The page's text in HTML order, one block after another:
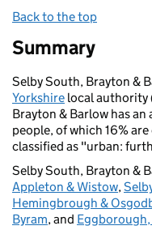
Back to the top
Summary
Selby South, Brayton &
Yorkshire local authority
Brayton & Barlow has
people, of which 16%
classified as "urban:
Selby South, Brayton &
Appleton & Wistow,
Hemingbrough &
Byram, and